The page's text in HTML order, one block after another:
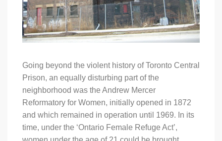
Going beyond the violent history of Toronto Central
Prison, an equally disturbing part of the
neighborhood was the Andrew Mercer
Reformatory for Women, initially opened in 1872
and which remained in operation until 1969. In its
time, under the ‘Ontario Female Refuge Act’,